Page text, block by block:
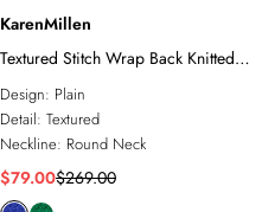
KarenMillen
Textured Stitch Wrap Back Knitted
Maxi Dress
Design: Plain
Detail: Textured
Neckline: Round Neck
$79.00$269.00